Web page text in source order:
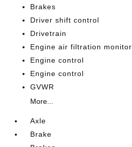
Brakes
Driver shift control
Drivetrain
Engine air filtration monitor
Engine control
Engine control
GVWR
More...
Axle
Brake